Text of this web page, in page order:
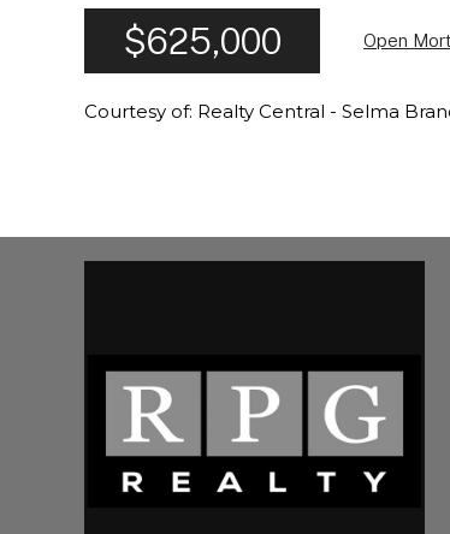
$625,000 Open
Courtesy of: Realty Central - Selma